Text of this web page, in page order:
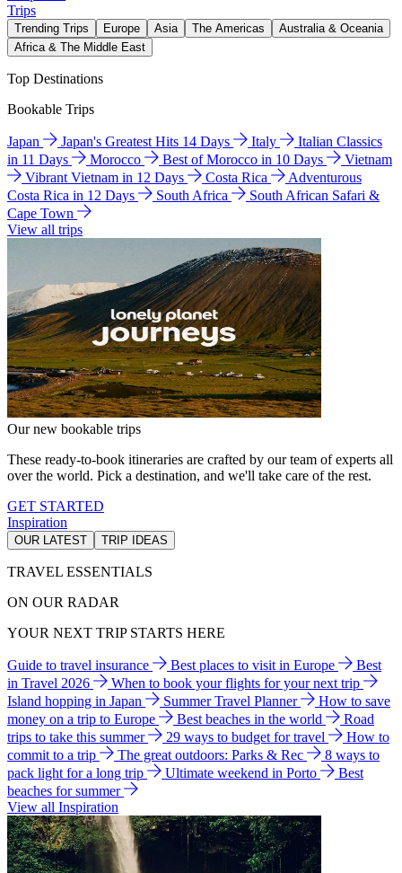
Trips
Trending Trips Europe Asia The Americas
Australia & Oceania
Africa & The Middle East
Top Destinations
Bookable Trips
Japan Japan's Greatest Hits 14 Days Italy
Italian Classics
in 11 Days
Morocco Best of Morocco in 10 Days
Vietnam
Vibrant Vietnam in 12 Days
Costa Rica
Adventurous
Costa Rica in 12 Days
South Africa
South African Safari &
Cape Town
View all trips
Our new bookable trips
These ready-to-book itineraries are crafted by our team of experts all
over the world. Pick a destination, and we'll take care of the rest.
GET STARTED
Inspiration
OUR LATEST TRIP IDEAS
TRAVEL ESSENTIALS
ON OUR RADAR
YOUR NEXT TRIP STARTS HERE
Guide to travel insurance Best places to visit in Europe
Best
in Travel 2026
When to book your flights for your next trip
Island hopping in Japan
Summer Travel Planner
How to save
money on a trip to Europe
Best beaches in the world
Road
trips to take this summer
29 ways to budget for travel
How to
commit to a trip
The great outdoors: Parks & Rec
8 ways to
pack light for a long trip
Ultimate weekend in Porto
Best
beaches for summer
View all Inspiration